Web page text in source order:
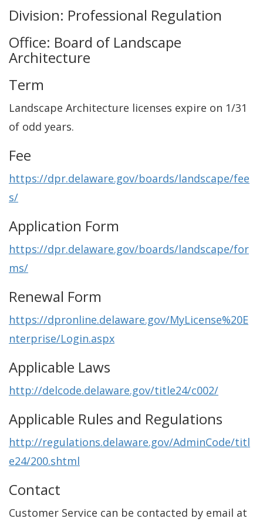
Division: Professional Regulation
Office: Board of Landscape
Architecture
Term
Landscape Architecture licenses expire on 1/31
of odd years.
Fee
https://dpr.delaware.gov/boards/landscape/fee
s/
Application Form
https://dpr.delaware.gov/boards/landscape/for
ms/
Renewal Form
https://dpronline.delaware.gov/MyLicense%20E
nterprise/Login.aspx
Applicable Laws
http://delcode.delaware.gov/title24/c002/
Applicable Rules and Regulations
http://regulations.delaware.gov/AdminCode/titl
e24/200.shtml
Contact
Customer Service can be contacted by email at